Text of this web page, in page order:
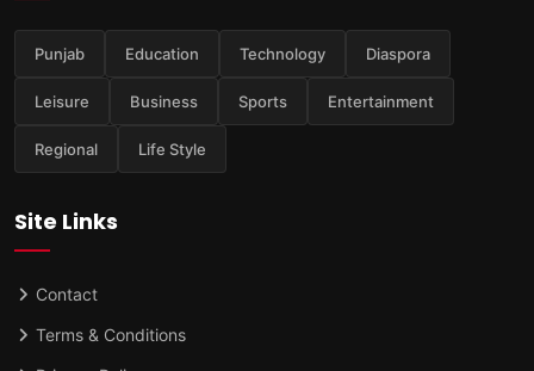
Punjab Education Technology Diaspora
Leisure Business Sports Entertainment
Regional Life Style
Site Links
Contact
Terms & Conditions